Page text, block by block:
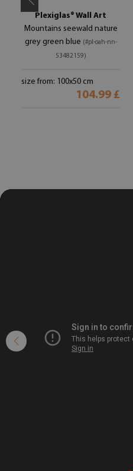
Plexiglas® Wall Art
Mountains seewald nature
grey green blue (#pl-oah-nn-
53482159)
size from: 100x50 cm
104.99 £